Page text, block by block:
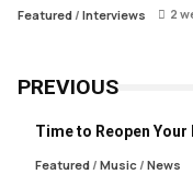
Featured/ Interviews 2
PREVIOUS
Time to Reopen Your
Featured/ Music/ News